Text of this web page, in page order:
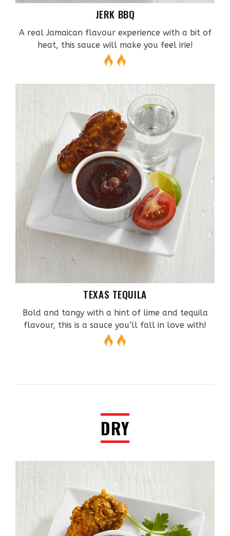
JERK BBQ
A real Jamaican flavour experience with a bit of
heat, this sauce will make you feel irie!
TEXAS TEQUILA
Bold and tangy with a hint of lime and tequila
flavour, this is a sauce you’ll fall in love with!
DRY